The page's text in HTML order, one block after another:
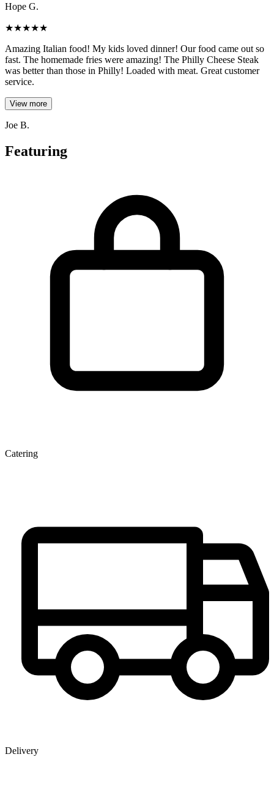
Hope G.
★★★★★
Amazing Italian food! My kids loved dinner! Our food came out so
fast. The homemade fries were amazing! The Philly Cheese Steak
was better than those in Philly! Loaded with meat. Great customer
service.
View more
Joe B.
Featuring
Catering
Delivery